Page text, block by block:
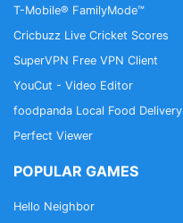
T-Mobile® FamilyMode™
Cricbuzz Live Cricket Scores
SuperVPN Free VPN Client
YouCut - Video Editor
foodpanda Local Food Delivery
Perfect Viewer
POPULAR GAMES
Hello Neighbor